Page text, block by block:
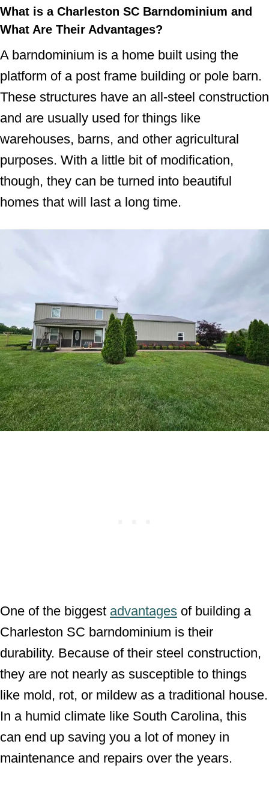
What is a Charleston SC Barndominium and
What Are Their Advantages?
A barndominium is a home built using the
platform of a post frame building or pole barn.
These structures have an all-steel construction
and are usually used for things like
warehouses, barns, and other agricultural
purposes. With a little bit of modification,
though, they can be turned into beautiful
homes that will last a long time.
One of the biggest advantages of building a
Charleston SC barndominium is their
durability. Because of their steel construction,
they are not nearly as susceptible to things
like mold, rot, or mildew as a traditional house.
In a humid climate like South Carolina, this
can end up saving you a lot of money in
maintenance and repairs over the years.